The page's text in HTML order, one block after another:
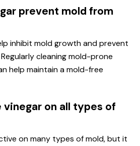
prevent mold from
inhibit mold growth and prevent
cleaning mold-prone
help maintain a mold-free
vinegar on all types of
on many types of mold, but it